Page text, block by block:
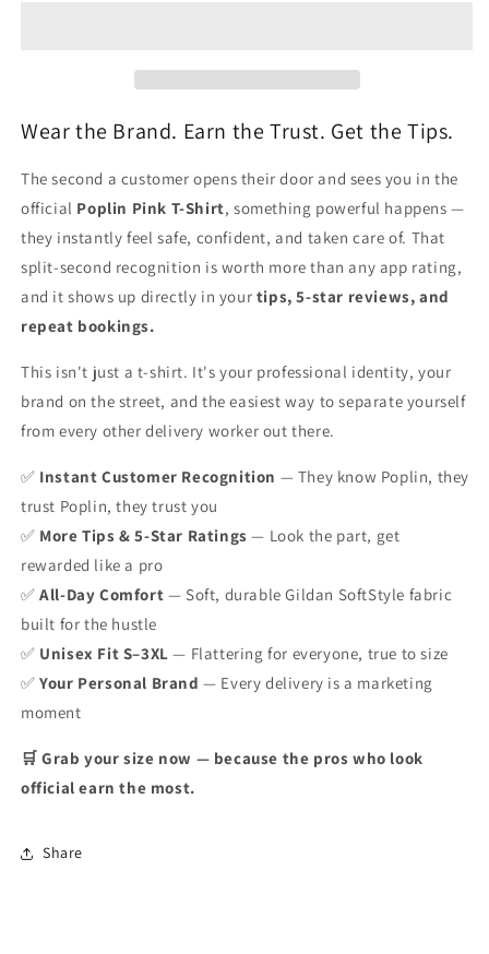
Wear the Brand. Earn the Trust. Get the Tips.
The second a customer opens their door and sees you in the
official Poplin Pink T-Shirt, something powerful happens —
they instantly feel safe, confident, and taken care of. That
split-second recognition is worth more than any app rating,
and it shows up directly in your tips, 5-star reviews, and
repeat bookings.
This isn't just a t-shirt. It's your professional identity, your
brand on the street, and the easiest way to separate yourself
from every other delivery worker out there.
✅ Instant Customer Recognition — They know Poplin, they
trust Poplin, they trust you
✅ More Tips & 5-Star Ratings — Look the part, get
rewarded like a pro
✅All-Day Comfort — Soft, durable Gildan SoftStyle fabric
built for the hustle
✅ Unisex Fit S–3XL — Flattering for everyone, true to size
✅Your Personal Brand — Every delivery is a marketing
moment
🛒 Grab your size now — because the pros who look
official earn the most.
Share